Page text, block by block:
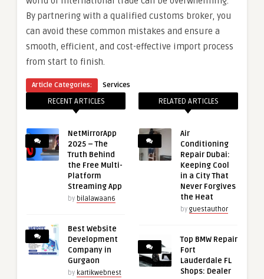
By partnering with a qualified customs broker, you
can avoid these common mistakes and ensure a
smooth, efficient, and cost-effective import process
from start to finish.
Article Categories: Services
RECENT ARTICLES
NetMirrorApp
2025 – The
Truth Behind
the Free Multi-
Platform
Streaming App
by bilalawaan6
Best Website
Development
Company in
Gurgaon
by kartikwebnest
RELATED ARTICLES
Air
Conditioning
Repair Dubai:
Keeping Cool
in a City That
Never Forgives
the Heat
by guestauthor
Top BMW Repair
Fort
Lauderdale FL
Shops: Dealer